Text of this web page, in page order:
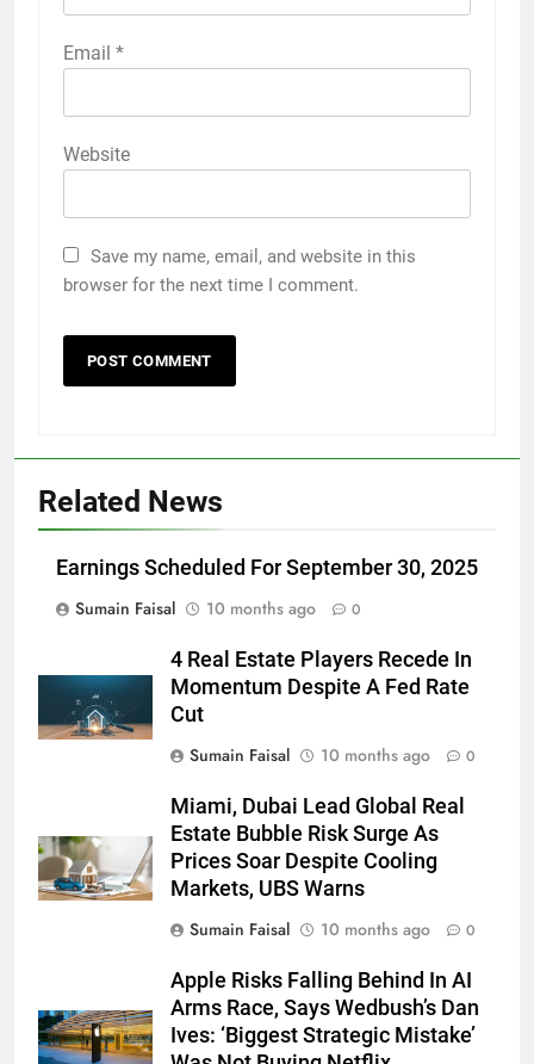
Email *
Website
Save my name, email, and website in this
browser for the next time I comment.
Related News
Earnings Scheduled For September 30, 2025
Sumain Faisal
10 months ago 0
4 Real Estate Players Recede In
Momentum Despite A Fed Rate
Cut
Sumain Faisal
10 months ago 0
Miami, Dubai Lead Global Real
Estate Bubble Risk Surge As
Prices Soar Despite Cooling
Markets, UBS Warns
Sumain Faisal
10 months ago 0
Apple Risks Falling Behind In AI
Arms Race, Says Wedbush’s Dan
Ives: ‘Biggest Strategic Mistake’